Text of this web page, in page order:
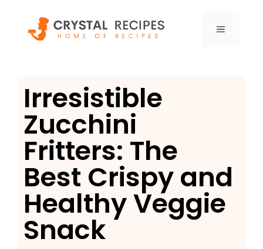
content
MENU
Irresistible
Zucchini
Fritters: The
Best Crispy and
Healthy Veggie
Snack